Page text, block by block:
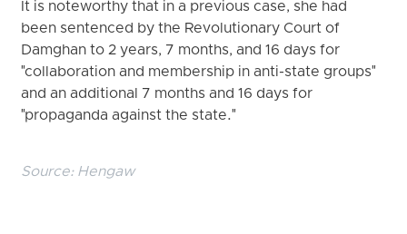
It is noteworthy that in a previous case, she had
been sentenced by the Revolutionary Court of
Damghan to 2 years, 7 months, and 16 days for
"collaboration and membership in anti-state groups"
and an additional 7 months and 16 days for
"propaganda against the state."
Source: Hengaw